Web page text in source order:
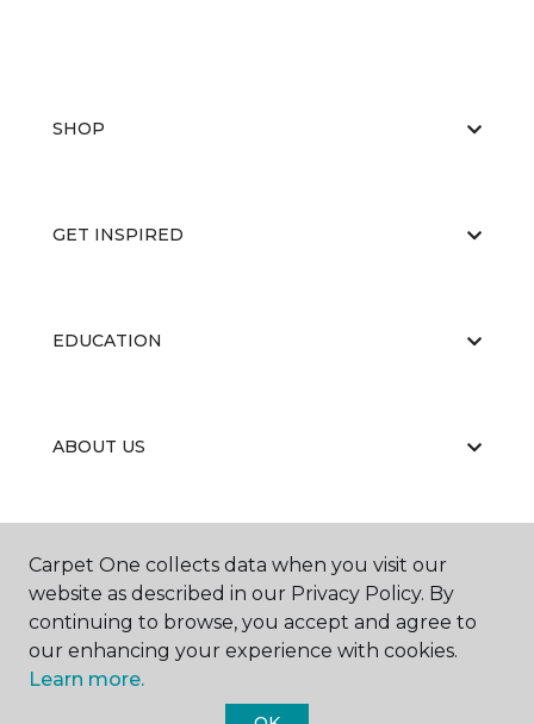
SHOP
GET INSPIRED
EDUCATION
ABOUT US
CARPET CLEANING & RESTORATION
Carpet One collects data when you visit our
website as described in our Privacy Policy. By
continuing to browse, you accept and agree to
our enhancing your experience with cookies.
Learn more.